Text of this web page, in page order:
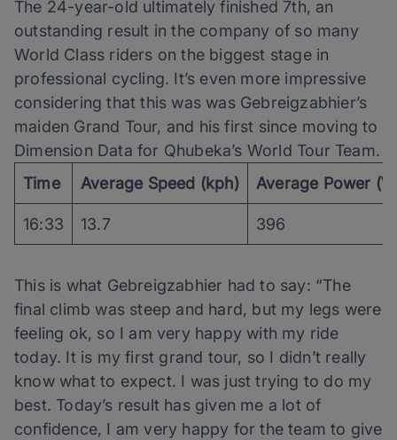
The 24-year-old ultimately finished 7th, an
outstanding result in the company of so many
World Class riders on the biggest stage in
professional cycling. It’s even more impressive
considering that this was was Gebreigzabhier’s
maiden Grand Tour, and his first since moving to
Dimension Data for Qhubeka’s World Tour Team.
Time
Average Speed (kph) Average Power
16:33 13.7 396
This is what Gebreigzabhier had to say: “The
final climb was steep and hard, but my legs were
feeling ok, so I am very happy with my ride
today. It is my first grand tour, so I didn’t really
know what to expect. I was just trying to do my
best. Today’s result has given me a lot of
confidence, I am very happy for the team to give